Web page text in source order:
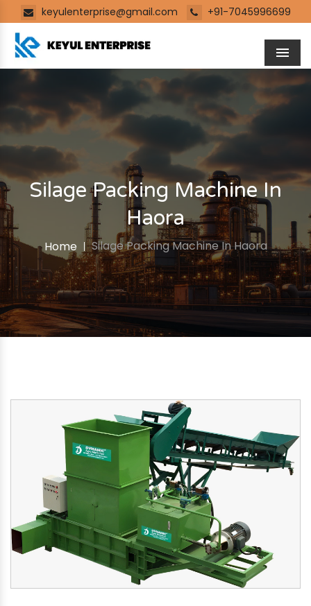
keyulenterprise@gmail.com +91-7045996699
Silage Packing Machine In
Haora
Home Silage Packing Machine In Haora